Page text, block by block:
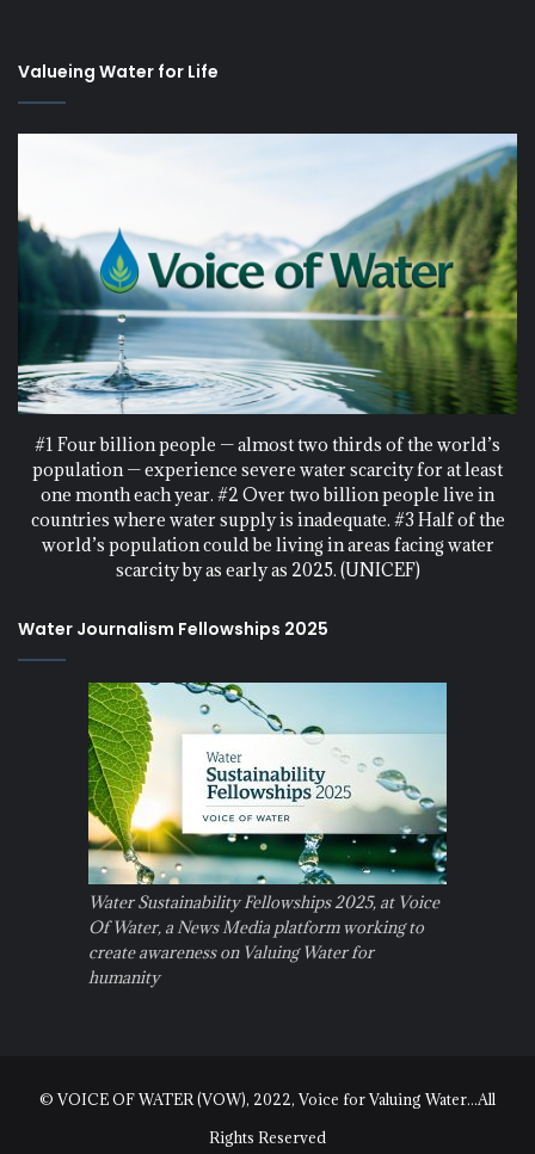
Valueing Water for Life
#1 Four billion people — almost two thirds of the world’s
population — experience severe water scarcity for at least
one month each year. #2 Over two billion people live in
countries where water supply is inadequate. #3 Half of the
world’s population could be living in areas facing water
scarcity by as early as 2025. (UNICEF)
Water Journalism Fellowships 2025
Water Sustainability Fellowships 2025, at Voice
Of Water, a News Media platform working to
create awareness on Valuing Water for
humanity
© VOICE OF WATER (VOW), 2022, Voice for Valuing Water...All
Rights Reserved